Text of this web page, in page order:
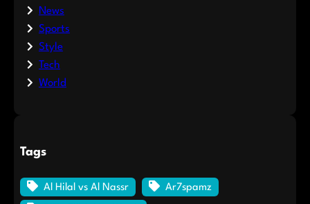
News
Sports
Style
Tech
World
Tags
Al Hilal vs Al Nassr Ar7spamz